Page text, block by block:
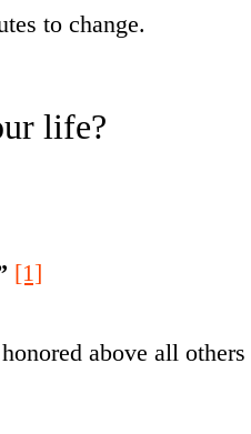
to change.
life?
[1]
above all